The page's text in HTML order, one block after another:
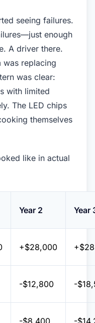
seeing failures.
enough
A driver there.
was replacing
was clear:
with limited
The LED chips
themselves
like in actual
Year 2 Year
+$28,000
-$12,800 -
-$8,400 -